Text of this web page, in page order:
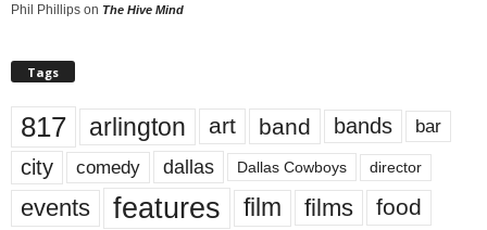
Phil Phillips on The Hive Mind
Tags
817 arlington art band bands bar
city comedy dallas Dallas Cowboys director
events features film films food